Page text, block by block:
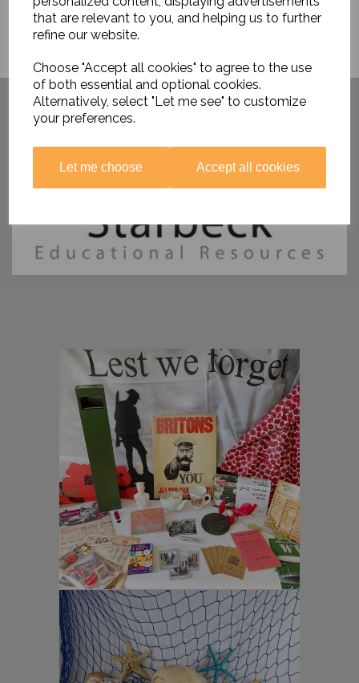
that are relevant to you, and helping us to further
refine our website.
Choose "Accept all cookies" to agree to the use
of both essential and optional cookies.
Alternatively, select "Let me see" to customize
your preferences.
Let me choose Accept all cookies
Have you visited ....